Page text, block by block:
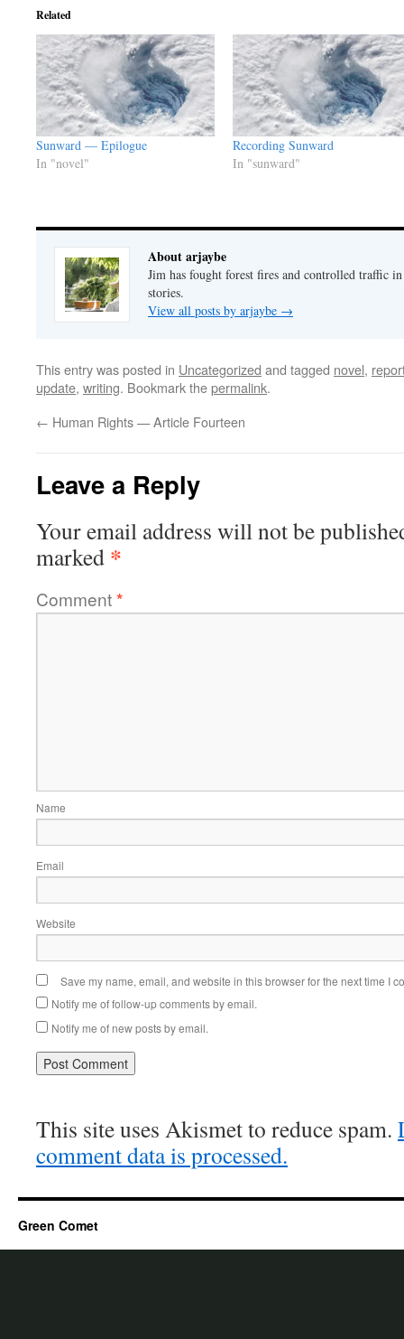
Related
Sunward — Epilogue
In "novel"
Recording Sunward
In "sunward"
About arjaybe
Jim has fought forest fires and controlled traffic
stories.
View all posts by arjaybe →
This entry was posted in Uncategorized and tagged novel,
update, writing. Bookmark thepermalink.
← Human Rights — Article Fourteen
Leave a Reply
Your email address will not be
marked *
Comment*
Name
Email
Website
Save my name, email, and website in this browser for the next time I
Notify me of follow-up comments by email.
Notify me of new posts by email.
This site uses Akismet to reduce spam.
comment data is processed.
Green Comet